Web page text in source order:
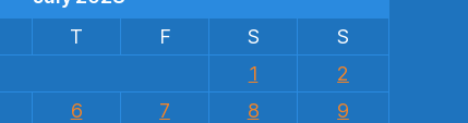
T F S
S
1
2
6 7 8
9